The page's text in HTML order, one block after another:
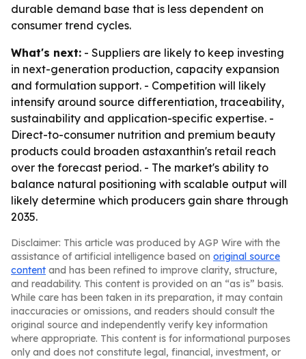
durable demand base that is less dependent on
consumer trend cycles.
What's next: - Suppliers are likely to keep investing
in next-generation production, capacity expansion
and formulation support. - Competition will likely
intensify around source differentiation, traceability,
sustainability and application-specific expertise. -
Direct-to-consumer nutrition and premium beauty
products could broaden astaxanthin's retail reach
over the forecast period. - The market's ability to
balance natural positioning with scalable output will
likely determine which producers gain share through
2035.
Disclaimer: This article was produced by AGP Wire with the
assistance of artificial intelligence based on original source
content and has been refined to improve clarity, structure,
and readability. This content is provided on an “as is” basis.
While care has been taken in its preparation, it may contain
inaccuracies or omissions, and readers should consult the
original source and independently verify key information
where appropriate. This content is for informational purposes
only and does not constitute legal, financial, investment, or